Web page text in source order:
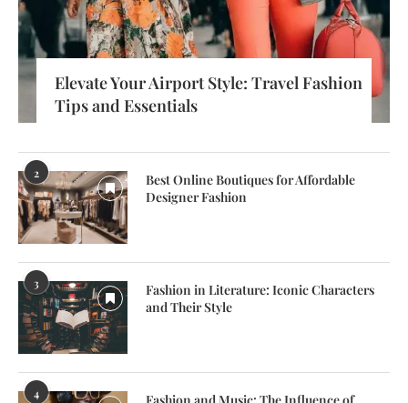
Elevate Your Airport Style: Travel Fashion
Tips and Essentials
2
Best Online Boutiques for Affordable
Designer Fashion
3
Fashion in Literature: Iconic Characters
and Their Style
4